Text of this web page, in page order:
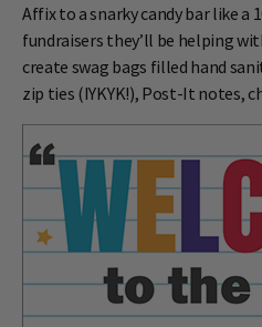
Affix to a snarky candy bar like a
fundraisers they’ll be helping
create swag bags filled hand
zip ties (IYKYK!), Post-It notes,